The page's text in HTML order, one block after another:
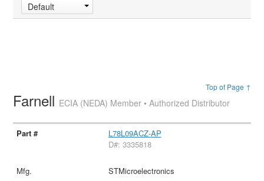
Default
Top of Page ↑
Farnell ECIA (NEDA) Member • Authorized Distributor
L78L09ACZ-AP
D#: 3335818
STMicroelectronics